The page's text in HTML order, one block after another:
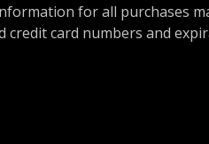
for all purchases
card numbers and